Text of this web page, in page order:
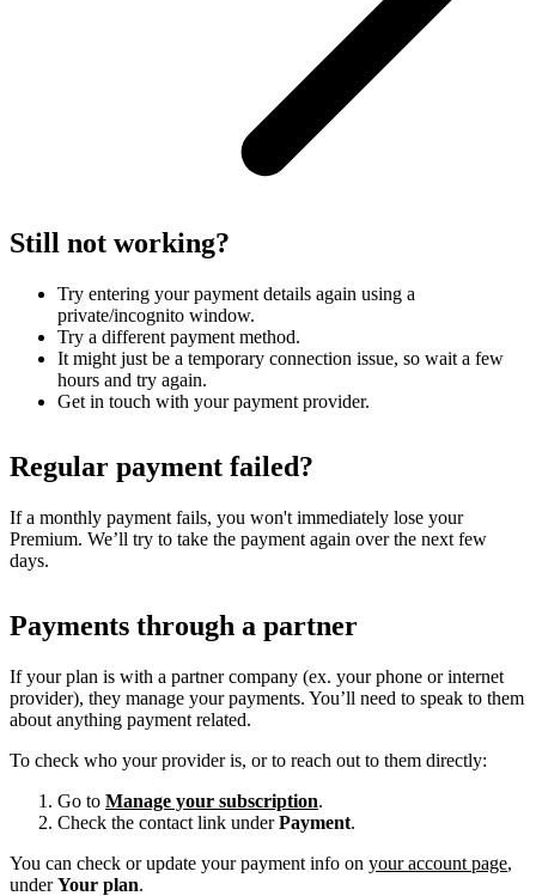
Still not working?
Try entering your payment details again using a
private/incognito window.
Try a different payment method.
It might just be a temporary connection issue, so wait a few
hours and try again.
Get in touch with your payment provider.
Regular payment failed?
If a monthly payment fails, you won't immediately lose your
Premium. We’ll try to take the payment again over the next few
days.
Payments through a partner
If your plan is with a partner company (ex. your phone or internet
provider), they manage your payments. You’ll need to speak to them
about anything payment related.
To check who your provider is, or to reach out to them directly:
Go to Manage your subscription.
Check the contact link underPayment.
You can check or update your payment info on your account page,
underYour plan.